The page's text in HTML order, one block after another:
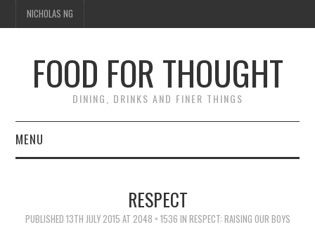
NICHOLAS NG
FOOD FOR THOUGHT
DINING, DRINKS AND FINER THINGS
MENU
RESPECT
PUBLISHED 13TH JULY 2015 AT 2048 × 1536 IN RESPECT: RAISING OUR BOYS